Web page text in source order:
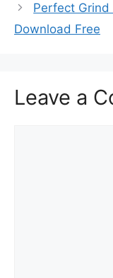
Perfect Grind
Download Free
Leave a